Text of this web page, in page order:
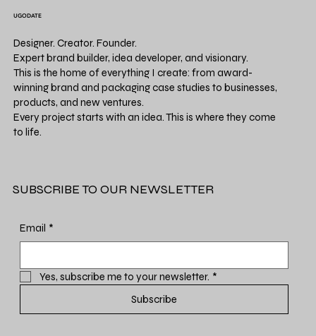
UGODATE
Designer. Creator. Founder.
Expert brand builder, idea developer, and visionary.
This is the home of everything I create: from award-
winning brand and packaging case studies to businesses,
products, and new ventures.
Every project starts with an idea. This is where they come
to life.
SUBSCRIBE TO OUR NEWSLETTER
Email *
Yes, subscribe me to your newsletter. *
Subscribe